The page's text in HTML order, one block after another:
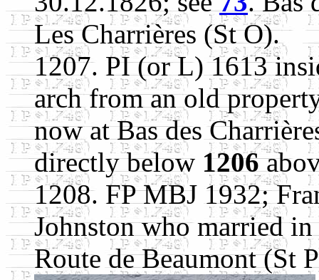
Les Charrières (St O).
1207. PI (or L) 1613
arch from an old
now at Bas des
directly below 1206
1208. FP MBJ 1932;
Johnston who married
Route de Beaumont (St